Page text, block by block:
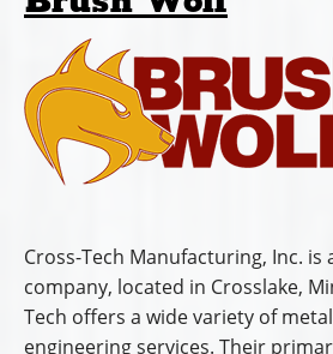
products inConnecticut,
Maryland, Massachusetts,
New Jersey, New York, North
Pennsylvania, Rhode Island,
Virginia, and West Virginia.